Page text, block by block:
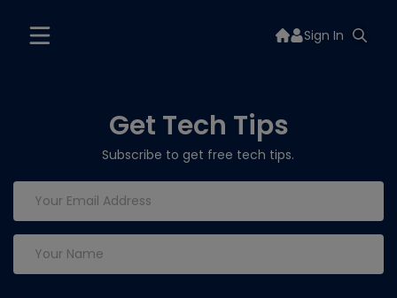
Sign In
Get Tech Tips
Subscribe to get free tech tips.